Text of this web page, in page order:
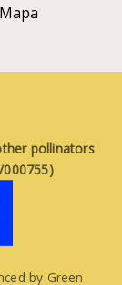
Mapa
pollinators
000755)
by Green